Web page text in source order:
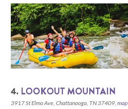
4. LOOKOUT MOUNTAIN
3917 St Elmo Ave, Chattanooga, TN 37409,map